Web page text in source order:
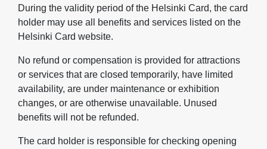
During the validity period of the Helsinki Card, the card
holder may use all benefits and services listed on the
Helsinki Card website.
No refund or compensation is provided for attractions
or services that are closed temporarily, have limited
availability, are under maintenance or exhibition
changes, or are otherwise unavailable. Unused
benefits will not be refunded.
The card holder is responsible for checking opening